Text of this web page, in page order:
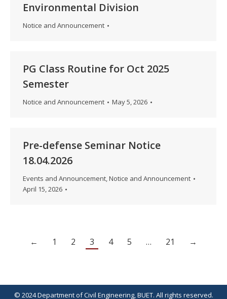
Environmental Division
Notice and Announcement
PG Class Routine for Oct 2025
Semester
Notice and Announcement May 5, 2026
Pre-defense Seminar Notice
18.04.2026
Events and Announcement,Notice and Announcement
April 15, 2026
← 1 2 3 4 5 … 21 →
© 2024 Department of Civil Engineering, BUET. All rights reserved.